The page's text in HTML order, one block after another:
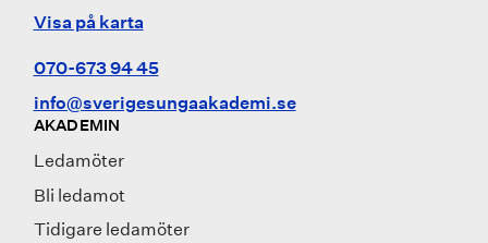
Visa på karta
070-673 94 45
info@sverigesungaakademi.se
AKADEMIN
Ledamöter
Bli ledamot
Tidigare ledamöter